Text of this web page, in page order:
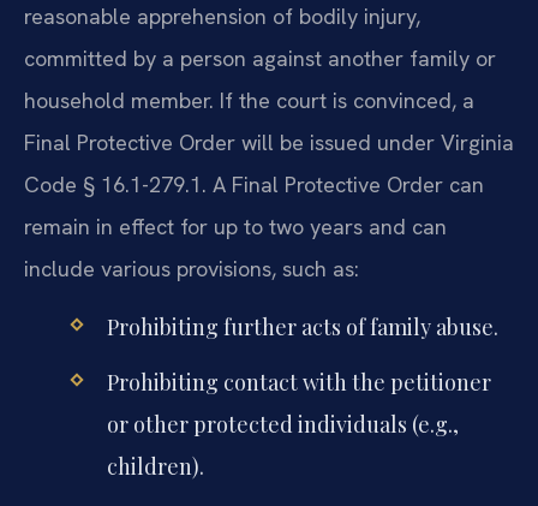
reasonable apprehension of bodily injury,
committed by a person against another family or
household member. If the court is convinced, a
Final Protective Order will be issued under Virginia
Code § 16.1-279.1. A Final Protective Order can
remain in effect for up to two years and can
include various provisions, such as:
Prohibiting further acts of family abuse.
Prohibiting contact with the petitioner
or other protected individuals (e.g.,
children).